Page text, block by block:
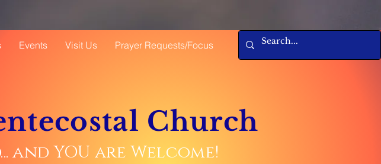
Events Visit Us Prayer Requests/Focus
Church
and YOU are Welcome!